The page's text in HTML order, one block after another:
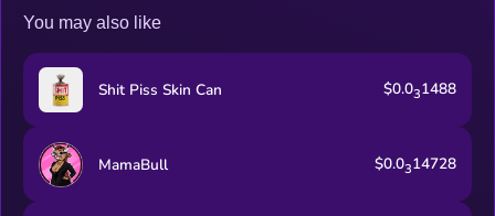
You may also like
Shit Piss Skin Can $0.031488
MamaBull $0.0314728